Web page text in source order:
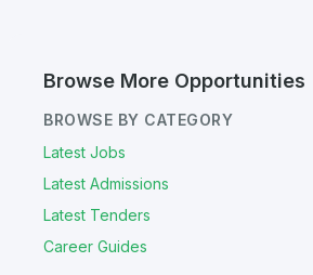
Browse More Opportunities
BROWSE BY CATEGORY
Latest Jobs
Latest Admissions
Latest Tenders
Career Guides